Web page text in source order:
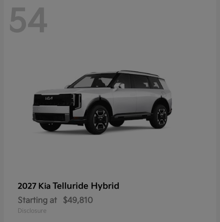
54
2027 Kia Telluride Hybrid
Starting at $49,810
Disclosure